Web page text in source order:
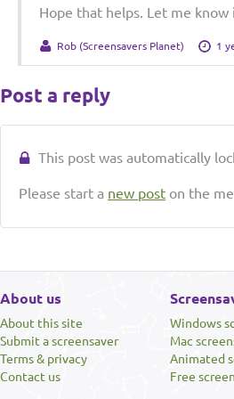
Hope that helps. Let me
Rob (Screensavers Planet) 1
Post a reply
This post was automatically
Please start a new post on the
About us
About this site
Submit a screensaver
Terms & privacy
Contact us
Windows
Mac
Animated
Free